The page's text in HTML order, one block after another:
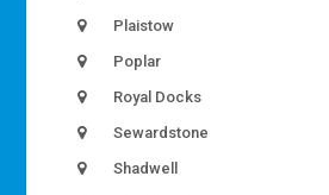
Plaistow
Poplar
Royal Docks
Sewardstone
Shadwell